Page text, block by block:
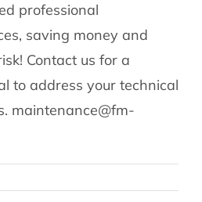
086 002 2175
professional
saving money and
Contact us for a
to address your technical
maintenance@fm-